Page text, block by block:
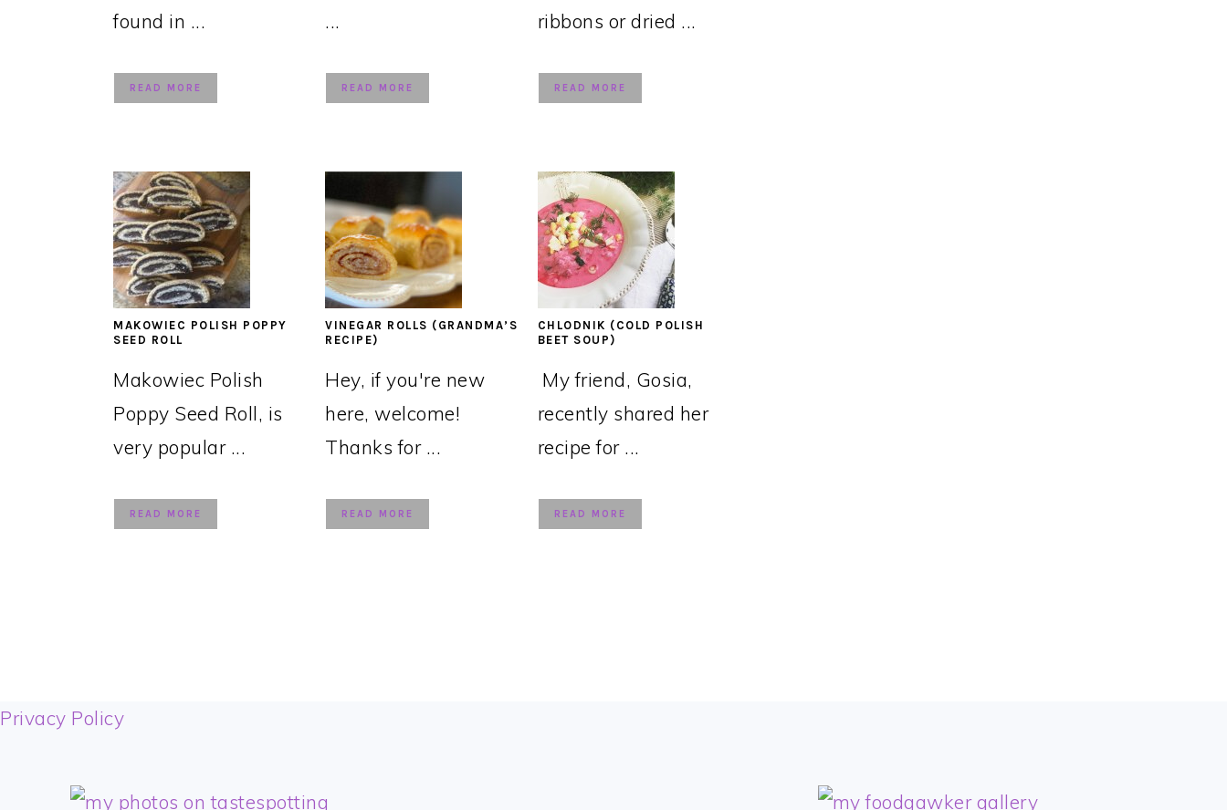
found in ...
READ MORE
...
READ MORE
ribbons or dried ...
READ MORE
MAKOWIEC POLISH POPPY
SEED ROLL
Makowiec Polish
Poppy Seed Roll, is
very popular ...
READ MORE
VINEGAR ROLLS (GRANDMA’S
RECIPE)
Hey, if you're new
here, welcome!
Thanks for ...
READ MORE
CHLODNIK (COLD POLISH
BEET SOUP)
My friend, Gosia,
recently shared her
recipe for ...
READ MORE
FOOTER
Privacy Policy